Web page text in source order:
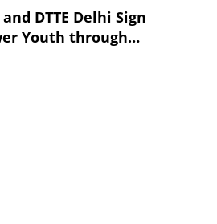
DTTE Delhi Sign
Youth through